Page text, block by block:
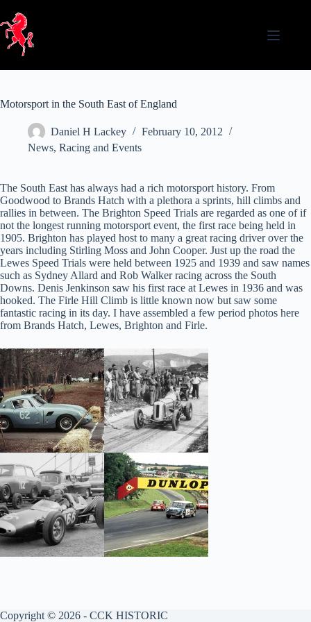
content
Motorsport in the South East of England
Daniel H Lackey
February 10, 2012
News, Racing and Events
The South East has always had a rich motorsport history. From
Goodwood to Brands Hatch with a plethora a sprints, hill climbs and
rallies in between. The Brighton Speed Trials are regarded as one of if
not the longest running motorsport event, the first race being held in
1905. Brighton has played host to many a great racing driver over the
years including Stirling Moss and John Cooper. Just up the road the
Lewes Speed Trials were held between 1925 and 1939 and saw names
such as Sydney Allard and Rob Walker racing across the South
Downs. Denis Jenkinson saw his first race at Lewes in 1936 and was
hooked. The Firle Hill Climb is little known now but saw some
fantastic racing in its day. I have assembled a few period photos here
from Brands Hatch, Lewes, Brighton and Firle.
Copyright © 2026 - CCK HISTORIC